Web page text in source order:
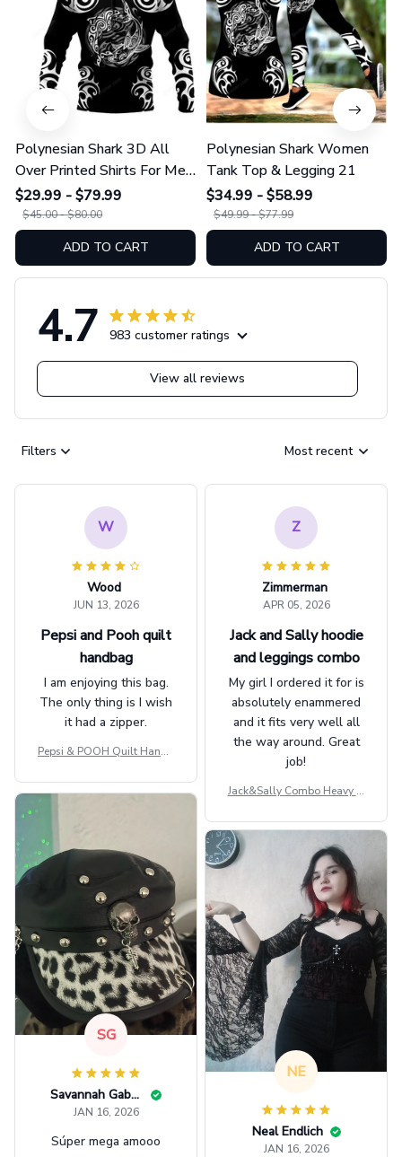
Polynesian Shark 3D All
Over Printed Shirts For Men
And Women 21
$29.99 - $79.99
$45.00 - $80.00
ADD TO CART
Polynesian Shark Women
Tank Top & Legging 21
$34.99 - $58.99
$49.99 - $77.99
ADD TO CART
4.7 983 customer ratings
View all reviews
Filters Most recent
W
Wood
JUN 13, 2026
Pepsi and Pooh quilt
handbag
I am enjoying this bag.
The only thing is I wish
it had a zipper.
Pepsi & POOH Quilt Handb
Z
Zimmerman
APR 05, 2026
Jack and Sally hoodie
and leggings combo
My girl I ordered it for is
absolutely enammered
and it fits very well all
the way around. Great
job!
Jack&Sally Combo Heavy Fl
GINNBC1582
SG
Savannah Gabbin
JAN 16, 2026
Súper mega amooo
NE
Neal Endlich
JAN 16, 2026